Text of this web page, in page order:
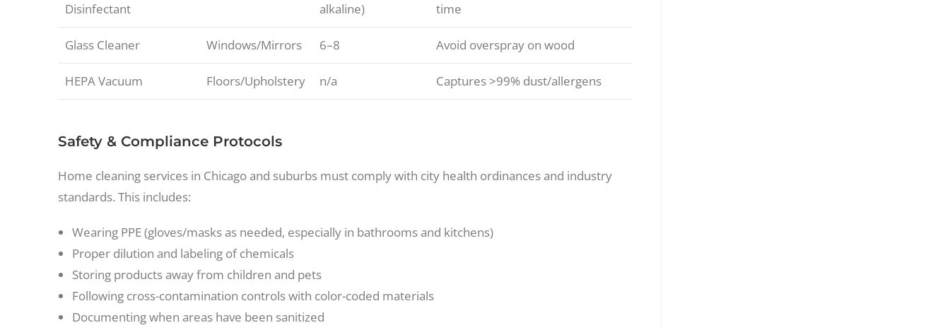
Disinfectant
alkaline)
time
Glass Cleaner Windows/Mirrors 6–8 Avoid overspray on wood
HEPA Vacuum Floors/Upholstery n/a Captures >99% dust/allergens
Safety & Compliance Protocols
Home cleaning services in Chicago and suburbs must comply with city health ordinances and industry
standards. This includes:
Wearing PPE (gloves/masks as needed, especially in bathrooms and kitchens)
Proper dilution and labeling of chemicals
Storing products away from children and pets
Following cross-contamination controls with color-coded materials
Documenting when areas have been sanitized